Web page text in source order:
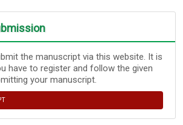
the manuscript via this website. It is
have to register and follow the given
your manuscript.